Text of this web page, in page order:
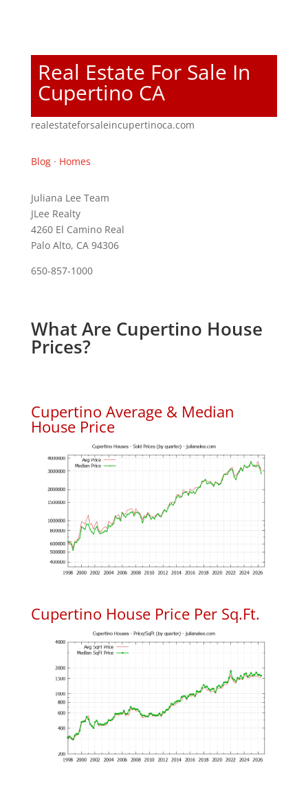
Real Estate For Sale In
Cupertino CA
realestateforsaleincupertinoca.com
Blog· Homes
Juliana Lee Team
JLee Realty
4260 El Camino Real
Palo Alto, CA 94306
650-857-1000
What Are Cupertino House
Prices?
Cupertino Average & Median
House Price
Cupertino House Price Per Sq.Ft.